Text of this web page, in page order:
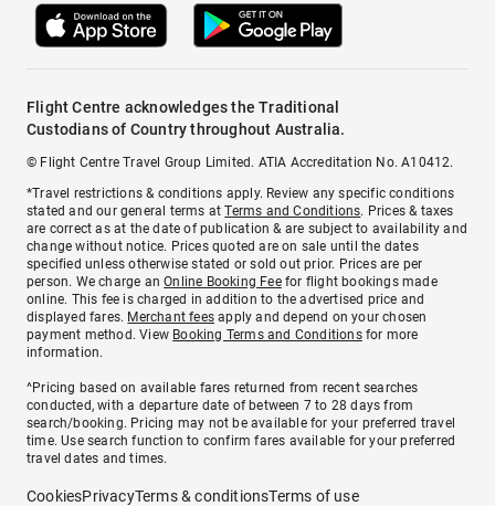
Flight Centre acknowledges the Traditional
Custodians of Country throughout Australia.
© Flight Centre Travel Group Limited. ATIA Accreditation No. A10412.
*Travel restrictions & conditions apply. Review any specific conditions
stated and our general terms atTerms and Conditions. Prices & taxes
are correct as at the date of publication & are subject to availability and
change without notice. Prices quoted are on sale until the dates
specified unless otherwise stated or sold out prior. Prices are per
person. We charge anOnline Booking Feefor flight bookings made
online. This fee is charged in addition to the advertised price and
displayed fares. Merchant fees apply and depend on your chosen
payment method. View Booking Terms and Conditionsfor more
information.
^Pricing based on available fares returned from recent searches
conducted, with a departure date of between 7 to 28 days from
search/booking. Pricing may not be available for your preferred travel
time. Use search function to confirm fares available for your preferred
travel dates and times.
CookiesPrivacyTerms & conditionsTerms of use